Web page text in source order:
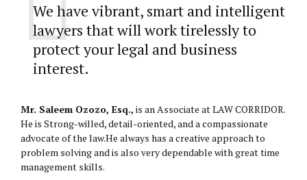
We have vibrant, smart and intelligent
lawyers that will work tirelessly to
protect your legal and business
interest.
Mr. Saleem Ozozo, Esq., is an Associate at LAW CORRIDOR.
He is Strong-willed, detail-oriented, and a compassionate
advocate of the law.He always has a creative approach to
problem solving and is also very dependable with great time
management skills.